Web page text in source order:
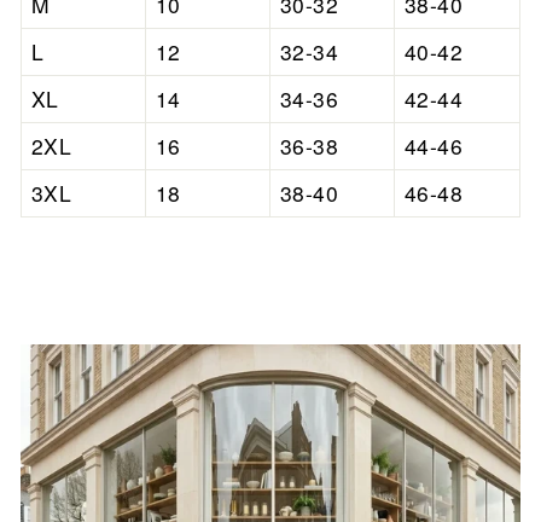
L
12 32-34
40-42
XL
14 34-36
42-44
2XL
16 36-38
44-46
3XL
18 38-40 46-48